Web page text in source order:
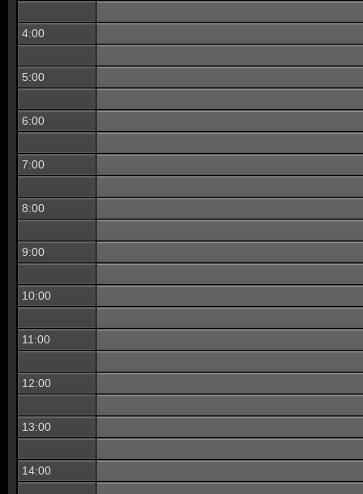
4:00
5:00
6:00
7:00
8:00
9:00
10:00
11:00
12:00
13:00
14:00